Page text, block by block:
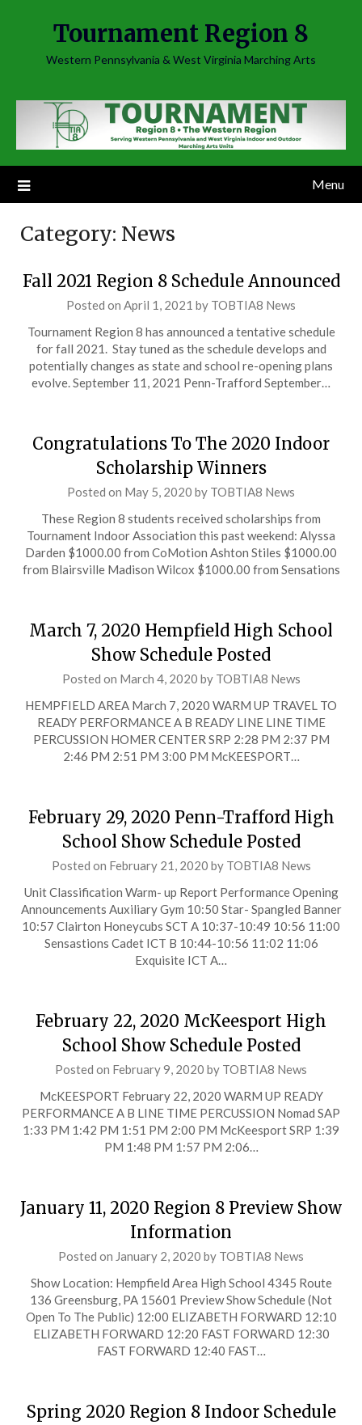
Tournament Region 8
Western Pennsylvania & West Virginia Marching Arts
Menu
Category: News
Fall 2021 Region 8 Schedule Announced
Posted on April 1, 2021 by TOBTIA8 News
Tournament Region 8 has announced a tentative schedule
for fall 2021. Stay tuned as the schedule develops and
potentially changes as state and school re-opening plans
evolve. September 11, 2021 Penn-Trafford September…
Congratulations To The 2020 Indoor
Scholarship Winners
Posted on May 5, 2020 by TOBTIA8 News
These Region 8 students received scholarships from
Tournament Indoor Association this past weekend: Alyssa
Darden $1000.00 from CoMotion Ashton Stiles $1000.00
from Blairsville Madison Wilcox $1000.00 from Sensations
March 7, 2020 Hempfield High School
Show Schedule Posted
Posted on March 4, 2020 by TOBTIA8 News
HEMPFIELD AREA March 7, 2020 WARM UP TRAVEL TO
READY PERFORMANCE A B READY LINE LINE TIME
PERCUSSION HOMER CENTER SRP 2:28 PM 2:37 PM
2:46 PM 2:51 PM 3:00 PM McKEESPORT…
February 29, 2020 Penn-Trafford High
School Show Schedule Posted
Posted on February 21, 2020 by TOBTIA8 News
Unit Classification Warm- up Report Performance Opening
Announcements Auxiliary Gym 10:50 Star- Spangled Banner
10:57 Clairton Honeycubs SCT A 10:37-10:49 10:56 11:00
Sensastions Cadet ICT B 10:44-10:56 11:02 11:06
Exquisite ICT A…
February 22, 2020 McKeesport High
School Show Schedule Posted
Posted on February 9, 2020 by TOBTIA8 News
McKEESPORT February 22, 2020 WARM UP READY
PERFORMANCE A B LINE TIME PERCUSSION Nomad SAP
1:33 PM 1:42 PM 1:51 PM 2:00 PM McKeesport SRP 1:39
PM 1:48 PM 1:57 PM 2:06…
January 11, 2020 Region 8 Preview Show
Information
Posted on January 2, 2020 by TOBTIA8 News
Show Location: Hempfield Area High School 4345 Route
136 Greensburg, PA 15601 Preview Show Schedule (Not
Open To The Public) 12:00 ELIZABETH FORWARD 12:10
ELIZABETH FORWARD 12:20 FAST FORWARD 12:30
FAST FORWARD 12:40 FAST…
Spring 2020 Region 8 Indoor Schedule